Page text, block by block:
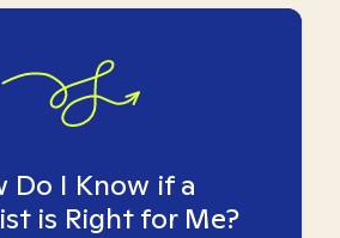
Do I Know if a
is Right for Me?